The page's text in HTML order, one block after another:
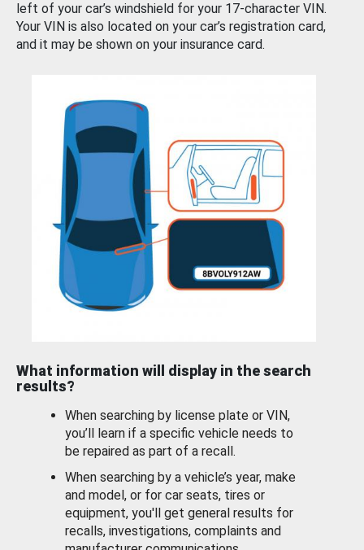
left of your car’s windshield for your 17-character VIN.
Your VIN is also located on your car’s registration card,
and it may be shown on your insurance card.
What information will display in the search
results?
When searching by license plate or VIN,
you’ll learn if a specific vehicle needs to
be repaired as part of a recall.
When searching by a vehicle’s year, make
and model, or for car seats, tires or
equipment, you'll get general results for
recalls, investigations, complaints and